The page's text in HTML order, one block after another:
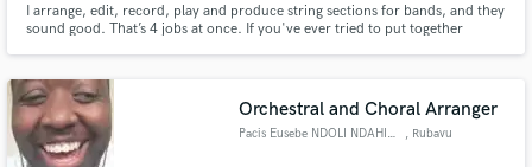
I arrange, edit, record, play and produce string sections for bands, and they
sound good. That’s 4 jobs at once. If you've ever tried to put together
Orchestral and Choral Arranger
Pacis Eusebe NDOLI NDAHIRO , Rubavu